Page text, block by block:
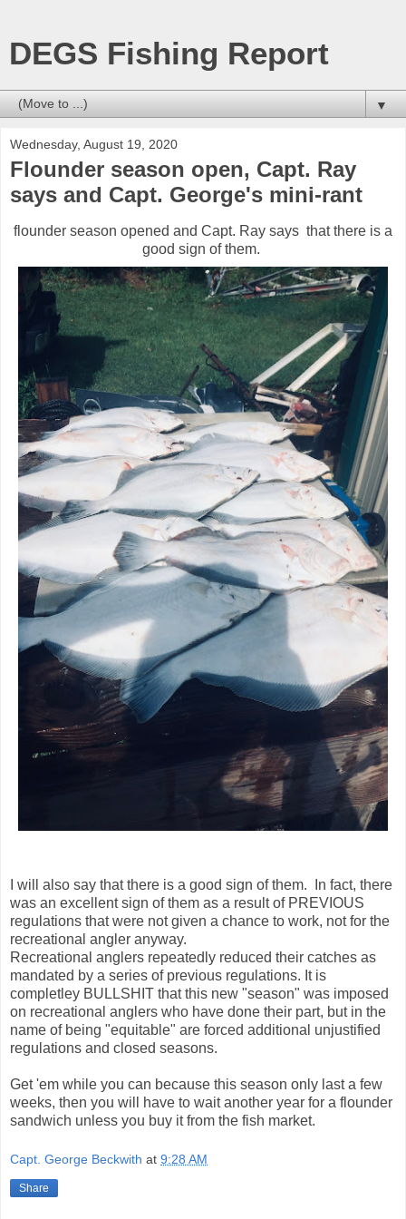
DEGS Fishing Report
▼
Wednesday, August 19, 2020
Flounder season open, Capt. Ray
says and Capt. George's mini-rant
flounder season opened and Capt. Ray says that there is a
good sign of them.
I will also say that there is a good sign of them. In fact, there
was an excellent sign of them as a result of PREVIOUS
regulations that were not given a chance to work, not for the
recreational angler anyway.
Recreational anglers repeatedly reduced their catches as
mandated by a series of previous regulations. It is
completley BULLSHIT that this new "season" was imposed
on recreational anglers who have done their part, but in the
name of being "equitable" are forced additional unjustified
regulations and closed seasons.
Get 'em while you can because this season only last a few
weeks, then you will have to wait another year for a flounder
sandwich unless you buy it from the fish market.
Capt. George Beckwith at 9:28 AM
Share